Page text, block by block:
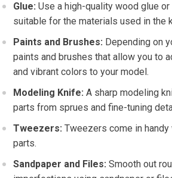
Glue: Use a high-quality wood glue
suitable for the materials used in the
Paints and Brushes: Depending on
paints and brushes that allow you to
and vibrant colors to your model.
Modeling Knife: A sharp modeling
parts from sprues and fine-tuning
Tweezers: Tweezers come in
parts.
Sandpaper and Files: Smooth out